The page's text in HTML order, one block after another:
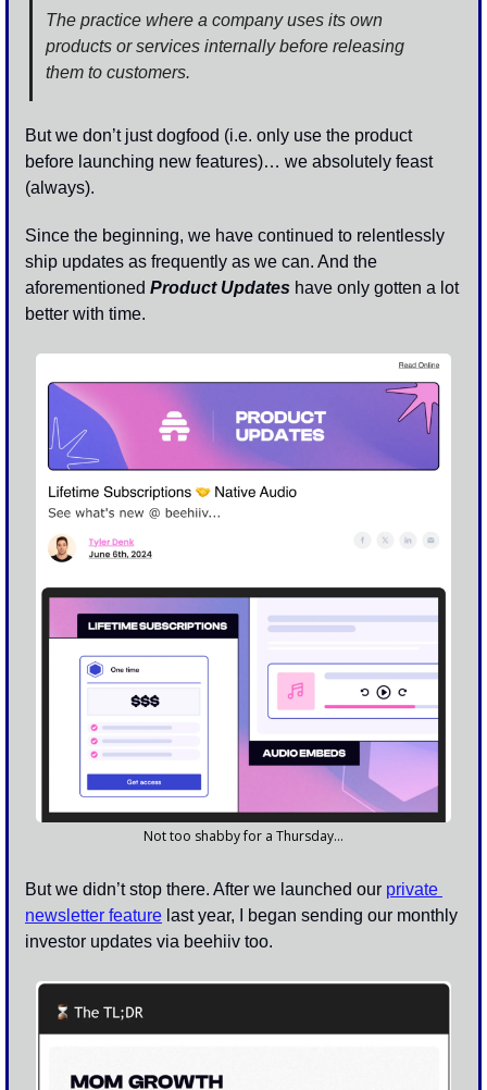
The practice where a company uses its own
products or services internally before releasing
them to customers.
But we don’t just dogfood (i.e. only use the product
before launching new features)… we absolutely feast
(always).
Since the beginning, we have continued to relentlessly
ship updates as frequently as we can. And the
aforementioned Product Updates have only gotten a lot
better with time.
Not too shabby for a Thursday…
But we didn’t stop there. After we launched our private
newsletter feature last year, I began sending our monthly
investor updates via beehiiv too.